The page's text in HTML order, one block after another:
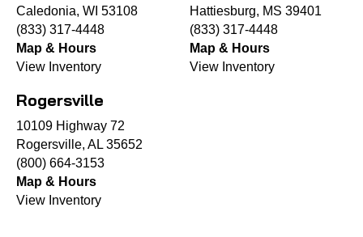
Caledonia, WI 53108
(833) 317-4448
Map & Hours
View Inventory
Hattiesburg, MS 39401
(833) 317-4448
Map & Hours
View Inventory
Rogersville
10109 Highway 72
Rogersville, AL 35652
(800) 664-3153
Map & Hours
View Inventory